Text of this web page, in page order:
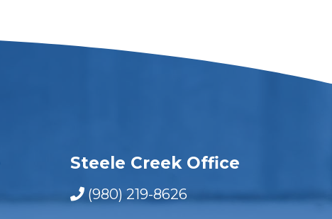
Steele Creek Office
(980) 219-8626